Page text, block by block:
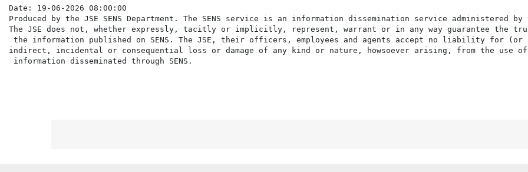
Date: 19-06-2026 08:00:00
Produced by the JSE SENS Department. The SENS service is an information dissemination service administered
The JSE does not, whether expressly, tacitly or implicitly, represent, warrant or in any way guarantee the
the information published on SENS. The JSE, their officers, employees and agents accept no liability for
indirect, incidental or consequential loss or damage of any kind or nature, howsoever arising, from the use